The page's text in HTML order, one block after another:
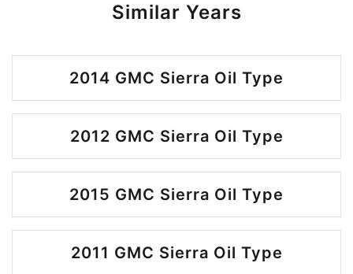
Similar Years
2014 GMC Sierra Oil Type
2012 GMC Sierra Oil Type
2015 GMC Sierra Oil Type
2011 GMC Sierra Oil Type